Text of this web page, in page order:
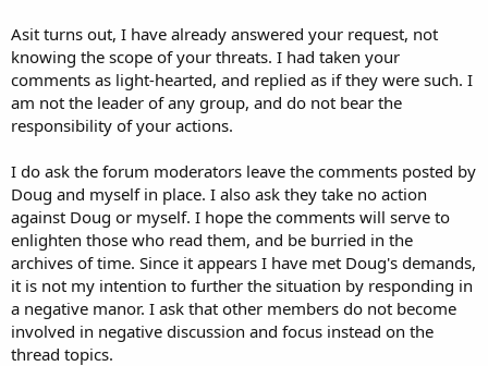
Asit turns out, I have already answered your request, not
knowing the scope of your threats. I had taken your
comments as light-hearted, and replied as if they were such. I
am not the leader of any group, and do not bear the
responsibility of your actions.
I do ask the forum moderators leave the comments posted by
Doug and myself in place. I also ask they take no action
against Doug or myself. I hope the comments will serve to
enlighten those who read them, and be burried in the
archives of time. Since it appears I have met Doug's demands,
it is not my intention to further the situation by responding in
a negative manor. I ask that other members do not become
involved in negative discussion and focus instead on the
thread topics.